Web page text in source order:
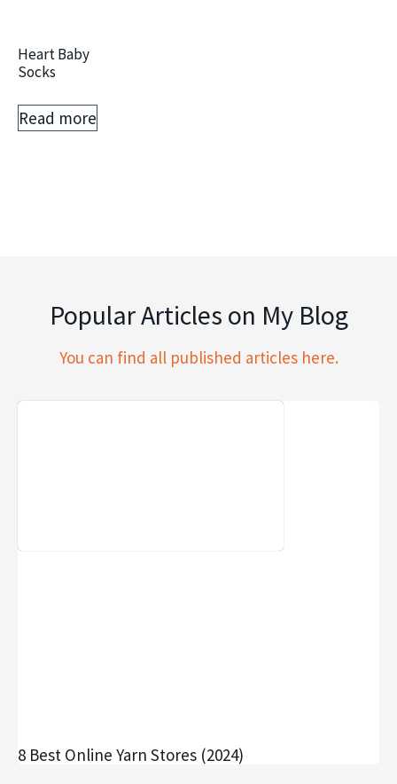
Heart Baby
Socks
Read more
Popular Articles on My Blog
You can find all published articles here.
8 Best Online Yarn Stores (2024)